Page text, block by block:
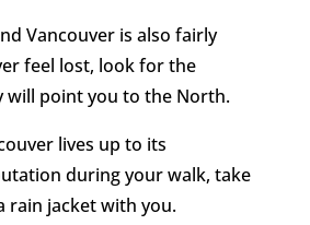
Vancouver is also fairly
feel lost, look for the
will point you to the North.
lives up to its
during your walk, take
rain jacket with you.